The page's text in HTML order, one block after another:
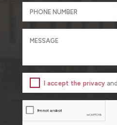
I accept the privacy and